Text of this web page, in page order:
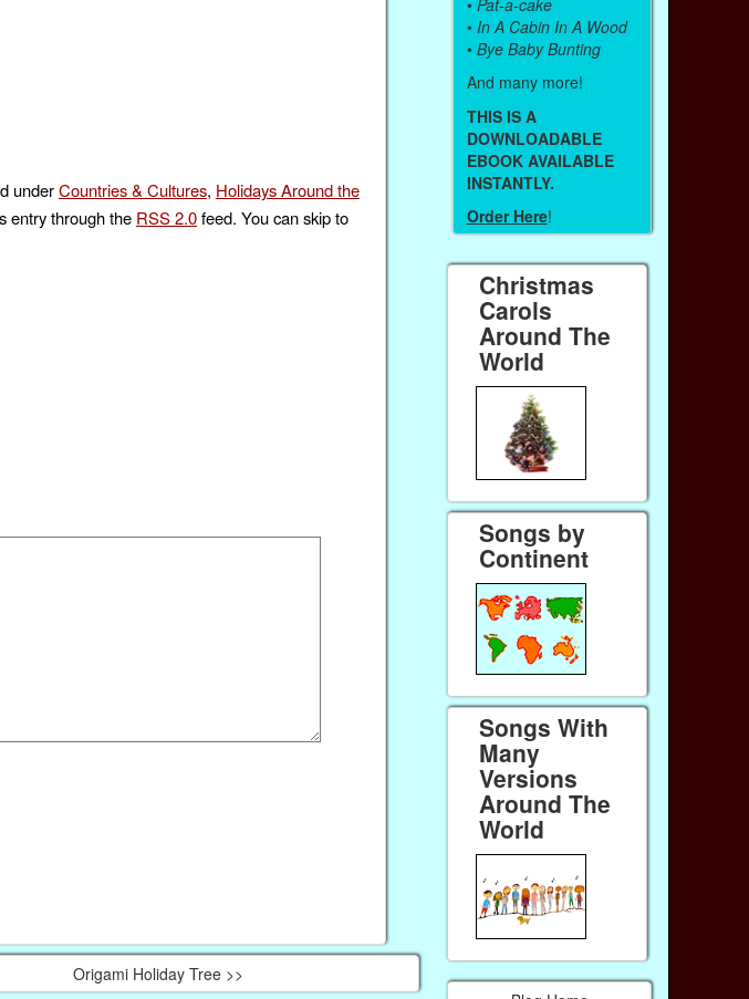
underCountries & Cultures, Holidays Around the
entry through the RSS 2.0feed. You can skip to
Origami Holiday Tree >>
• In A Cabin In A Wood
• Bye Baby Bunting
And many more!
THIS IS A
DOWNLOADABLE
EBOOK AVAILABLE
INSTANTLY.
Order Here!
Christmas
Carols
Around The
World
Songs by
Continent
Songs With
Many
Versions
Around The
World